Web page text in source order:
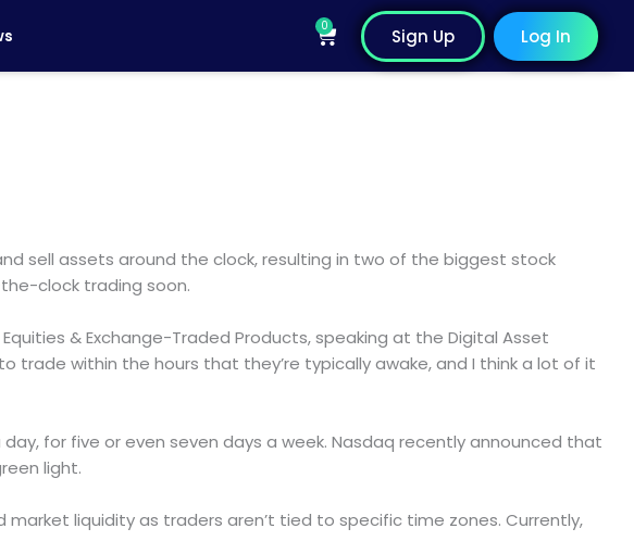
0
Cart Sign Up Log In
sell assets around the clock, resulting in two of the biggest stock
the-clock trading soon.
& Exchange-Traded Products, speaking at the Digital Asset
trade within the hours that they’re typically awake, and I think a lot of it
for five or even seven days a week. Nasdaq recently announced that
light.
liquidity as traders aren’t tied to specific time zones. Currently,